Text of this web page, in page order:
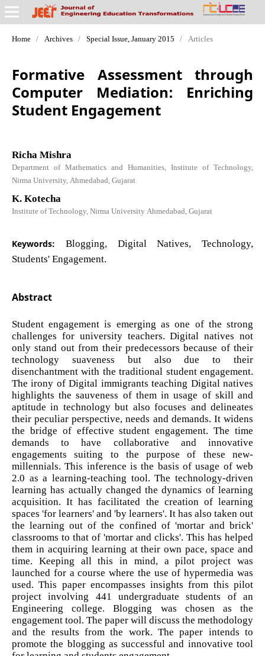
Home / Archives / Special Issue, January 2015 / Articles
Formative Assessment through
Computer Mediation: Enriching
Student Engagement
Richa Mishra
Department of Mathematics and Humanities, Institute of Technology,
Nirma University, Ahmedabad, Gujarat
K. Kotecha
Institute of Technology, Nirma University Ahmedabad, Gujarat
Keywords: Blogging, Digital Natives, Technology,
Students' Engagement.
Abstract
Student engagement is emerging as one of the strong
challenges for university teachers. Digital natives not
only stand out from their predecessors because of their
technology suaveness but also due to their
disenchantment with the traditional student engagement.
The irony of Digital immigrants teaching Digital natives
highlights the sauveness of them in usage of skill and
aptitude in technology but also focuses and delineates
their peculiar perspective, needs and demands. It widens
the bridge of effective student engagement. The time
demands to have collaborative and innovative
engagements suiting to the purpose of these new-
millennials. This inference is the basis of usage of web
2.0 as a learning-teaching tool. The technology-driven
learning has actually changed the dynamics of learning
acquisition. It has facilitated the creation of learning
spaces 'for learners' and 'by learners'. It has also taken out
the learning out of the confined of 'mortar and brick'
classrooms to that of 'mortar and clicks'. This has helped
them in acquiring learning at their own pace, space and
time. Keeping all this in mind, a pilot project was
launched for a course where the use of hypermedia was
used. This paper encompasses insights from this pilot
project involving 441 undergraduate students of an
Engineering college. Blogging was chosen as the
engagement tool. The paper will discuss the methodology
and the results from the work. The paper intends to
promote the blogging as successful and innovative tool